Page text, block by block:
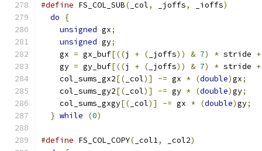
#define FS_COL_SUB( _col, _joffs, _ioffs)
do
{
unsigned gx;
unsigned gy;
    gx
= gx_buf[((j + ( _joffs)) & 7) * stride +
    gy
= gy_buf[((j + ( _joffs)) & 7) * stride +
    col_sums_gx2
[( _col)] -= gx * (double)gx;
    col_sums_gy2
[( _col)] -= gy * (double)gy;
    col_sums_gxgy
[( _col)] -= gx * (double)gy;
} while (0)
#define FS_COL_COPY( _col1, _col2)